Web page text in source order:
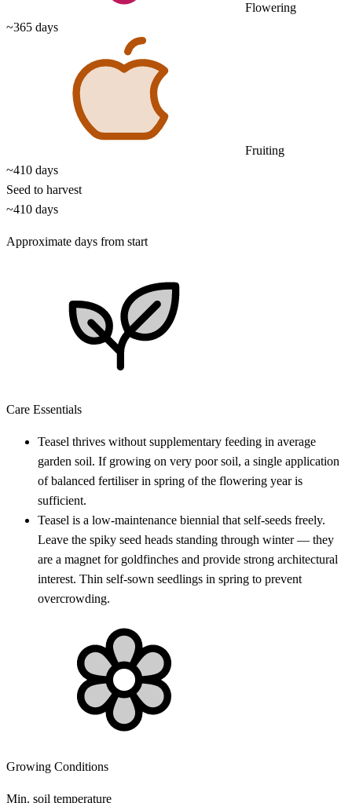
Flowering
~365 days
Fruiting
~410 days
Seed to harvest
~410 days
Approximate days from start
Care Essentials
Teasel thrives without supplementary feeding in average
garden soil. If growing on very poor soil, a single application
of balanced fertiliser in spring of the flowering year is
sufficient.
Teasel is a low-maintenance biennial that self-seeds freely.
Leave the spiky seed heads standing through winter — they
are a magnet for goldfinches and provide strong architectural
interest. Thin self-sown seedlings in spring to prevent
overcrowding.
Growing Conditions
Min. soil temperature